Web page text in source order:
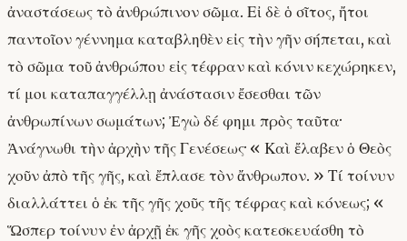
ἀναστάσεως τὸ ἀνθρώπινον σῶμα. Εἰ δὲ ὁ σῖτος, ἤτοι
παντοῖον γέννημα καταβληθὲν εἰς τὴν γῆν σήπεται, καὶ
τὸ σῶμα τοῦ ἀνθρώπου εἰς τέφραν καὶ κόνιν κεχώρηκεν,
τί μοι καταπαγγέλλῃ ἀνάστασιν ἔσεσθαι τῶν
ἀνθρωπίνων σωμάτων; Ἐγὼ δέ φημι πρὸς ταῦτα·
Ἀνάγνωθι τὴν ἀρχὴν τῆς Γενέσεως· « Καὶ ἔλαβεν ὁ Θεὸς
χοῦν ἀπὸ τῆς γῆς, καὶ ἔπλασε τὸν ἄνθρωπον. » Τί τοίνυν
διαλλάττει ὁ ἐκ τῆς γῆς χοῦς τῆς τέφρας καὶ κόνεως; «
Ὥσπερ τοίνυν ἐν ἀρχῇ ἐκ γῆς χοὸς κατεσκευάσθη τὸ